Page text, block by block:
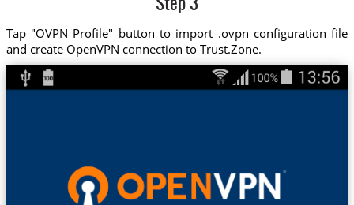
Step 3
Tap "OVPN Profile" button to import .ovpn configuration file
and create OpenVPN connection to Trust.Zone.